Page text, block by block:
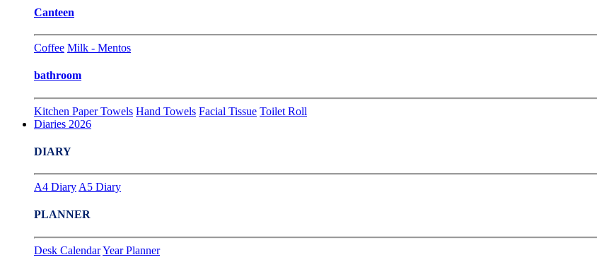
Canteen
Coffee Milk - Mentos
bathroom
Kitchen Paper Towels Hand Towels Facial Tissue Toilet Roll
Diaries 2026
DIARY
A4 Diary A5 Diary
PLANNER
Desk CalendarYear Planner